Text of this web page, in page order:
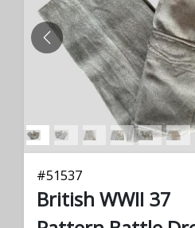
PREVIOUS
#51537
British WWII 37